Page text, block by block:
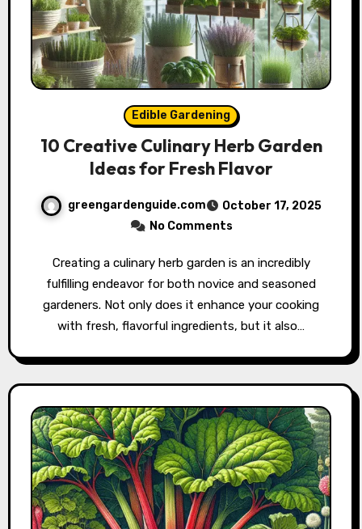
Edible Gardening
10 Creative Culinary Herb Garden
Ideas for Fresh Flavor
greengardenguide.com
October 17, 2025
No Comments
Creating a culinary herb garden is an incredibly
fulfilling endeavor for both novice and seasoned
gardeners. Not only does it enhance your cooking
with fresh, flavorful ingredients, but it also…